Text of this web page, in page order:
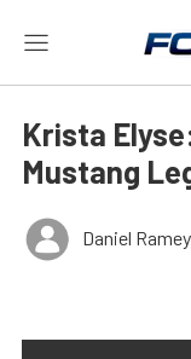
Krista
Mustang
Daniel Ramey